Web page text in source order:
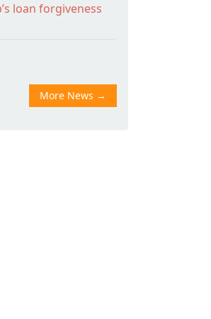
loan forgiveness
More News →